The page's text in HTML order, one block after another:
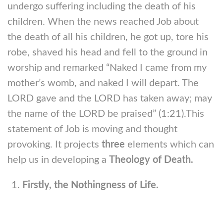
undergo suffering including the death of his
children. When the news reached Job about
the death of all his children, he got up, tore his
robe, shaved his head and fell to the ground in
worship and remarked “Naked I came from my
mother’s womb, and naked I will depart. The
LORD gave and the LORD has taken away; may
the name of the LORD be praised” (1:21).This
statement of Job is moving and thought
provoking. It projects three elements which can
help us in developing a
Theology of Death.
Firstly, the Nothingness of Life.